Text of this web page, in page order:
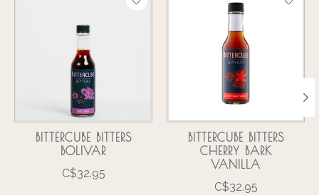
BITTERCUBE BITTERS
BOLIVAR
C$32.95
BITTERCUBE BITTERS
CHERRY BARK
VANILLA
C$32.95